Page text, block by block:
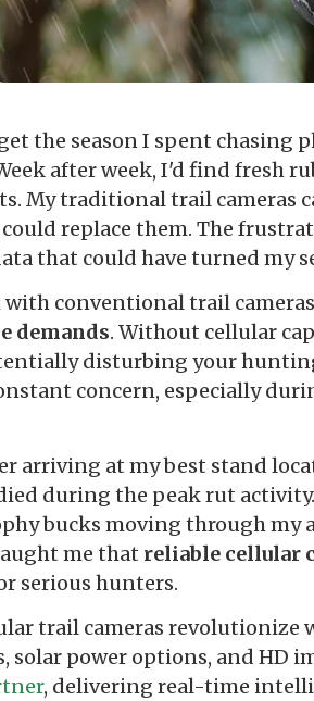
the season I spent chasing
after week, I'd find fresh
My traditional trail cameras
replace them. The
that could have turned my
with conventional trail
demands. Without cellular
disturbing your
concern, especially
arriving at my best stand
during the peak rut
bucks moving through my
me that reliable cellular
serious hunters.
trail cameras
solar power options, and HD
, delivering real-time